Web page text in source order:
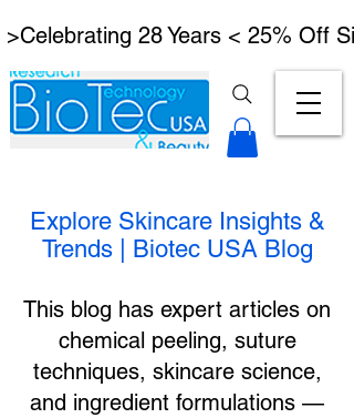
>Celebrating 28 Years < 25% Off
Explore Skincare Insights &
Trends | Biotec USA Blog
This blog has expert articles on
chemical peeling, suture
techniques, skincare science,
and ingredient formulations —